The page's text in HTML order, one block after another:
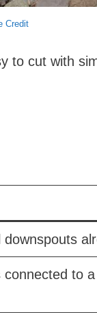
Credit
to cut with
to